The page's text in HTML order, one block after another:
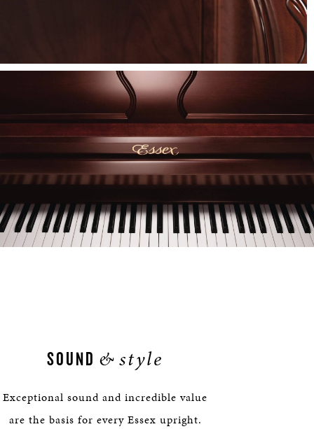
SOUND &style
Exceptional sound and incredible value
are the basis for every Essex upright.